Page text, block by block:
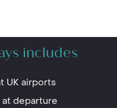
includes
UK airports
departure